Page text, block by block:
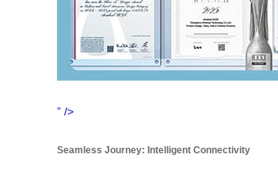
” />
Seamless Journey: Intelligent Connectivity